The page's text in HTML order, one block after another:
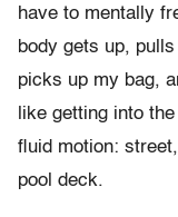
have to mentally
body gets up,
picks up my bag,
like getting into
fluid motion:
pool deck.